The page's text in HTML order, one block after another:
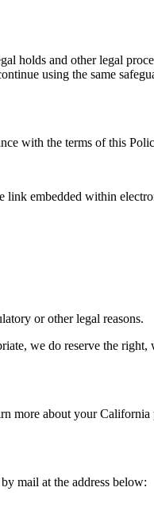
holds and other legal
using the same
with the terms of this
link embedded within
or other legal reasons.
we do reserve the
more about your
mail at the address below: